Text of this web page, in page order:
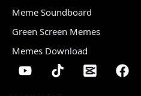
Meme Soundboard
Green Screen Memes
Memes Download